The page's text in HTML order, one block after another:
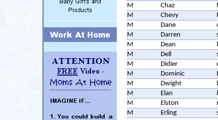
M
Chaz
M
Chevy
M
Dane
M
Darren
M
Dean
M
Dell
M
Didier
M
Dominic
M
Dwight
M
Elan
M
Elston
M
Erling